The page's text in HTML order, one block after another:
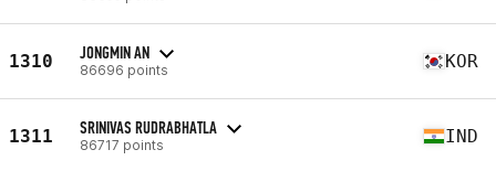
1310 JONGMIN AN
86696 points KOR
1311 SRINIVAS RUDRABHATLA
86717 points IND